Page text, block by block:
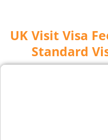
UK Visit Visa
Standard